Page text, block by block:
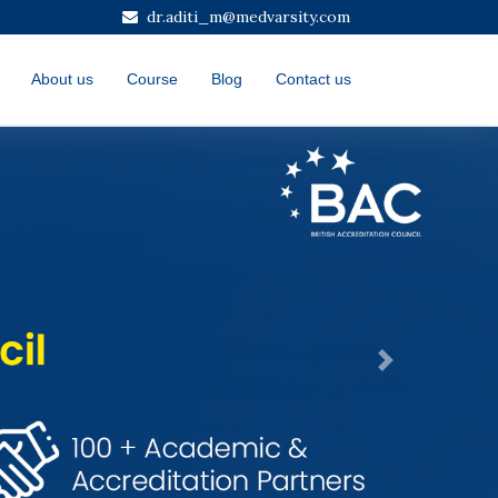
dr.aditi_m@medvarsity.com
About us Course Blog Contact us
Next